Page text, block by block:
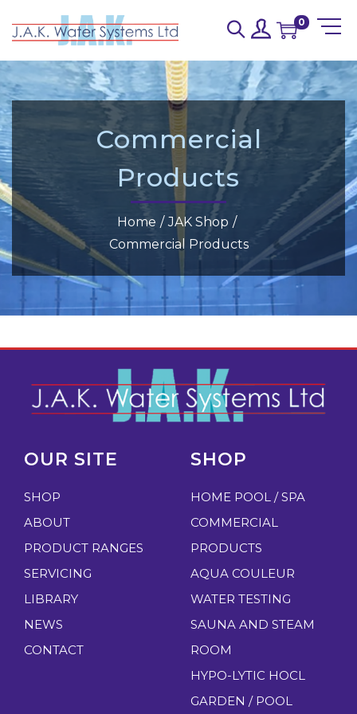
0
Commercial
Products
Home / JAK Shop /
Commercial Products
OUR SITE
SHOP
ABOUT
PRODUCT RANGES
SERVICING
LIBRARY
NEWS
CONTACT
SHOP
HOME POOL / SPA
COMMERCIAL
PRODUCTS
AQUA COULEUR
WATER TESTING
SAUNA AND STEAM
ROOM
HYPO-LYTIC HOCL
GARDEN / POOL